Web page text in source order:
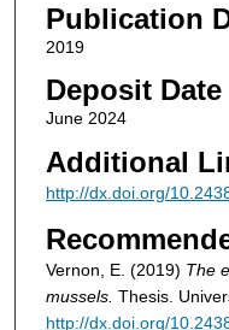
Publication
2019
Deposit Date
June 2024
Additional
http://dx.doi.org/
Vernon, E. (2019) The
mussels. Thesis.
http://dx.doi.org/